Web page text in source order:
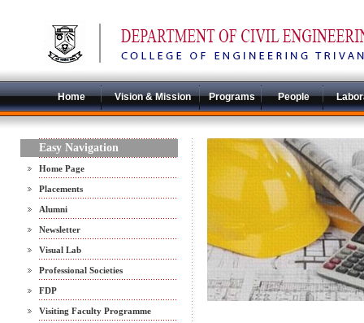
Home Vision & Mission Programs People
Easy Navigation
Home Page
Placements
Alumni
Newsletter
Visual Lab
Professional Societies
FDP
Visiting Faculty Programme